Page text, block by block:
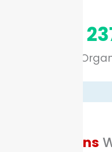
Growth in
Solutions